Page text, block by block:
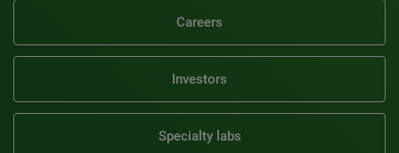
Careers
Investors
Specialty labs